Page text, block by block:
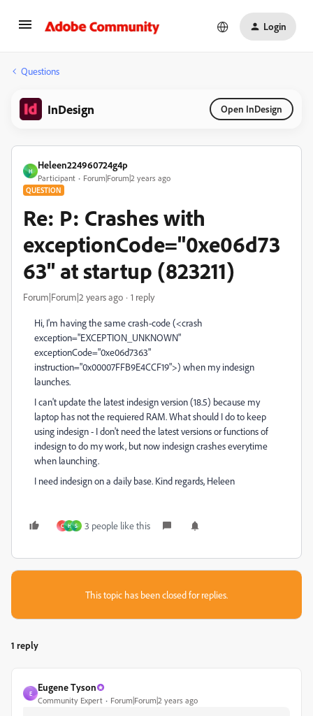
Login
Questions
InDesign Open InDesign
H
Heleen224960724g4p
Participant Forum|Forum|2 years ago
QUESTION
Re: P: Crashes with
exceptionCode="0xe06d73
63" at startup (823211)
Forum|Forum|2 years ago 1 reply
Hi, I'm having the same crash-code (<crash
exception="EXCEPTION_UNKNOWN"
exceptionCode="0xe06d7363"
instruction="0x00007FFB9E4CCF19">) when my indesign
launches.
I can't update the latest indesign version (18.5) because my
laptop has not the requiered RAM. What should I do to keep
using indesign - I don't need the latest versions or functions of
indesign to do my work, but now indesign crashes everytime
when launching.
I need indesign on a daily base. Kind regards, Heleen
C H S 3 people like this
This topic has been closed for replies.
1 reply
E
Eugene Tyson
Community Expert Forum|Forum|2 years ago